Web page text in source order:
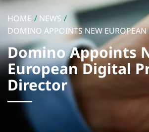
HOME / NEWS /
DOMINO APPOINTS NEW EUROPEAN
Domino Appoints
European Digital
Director